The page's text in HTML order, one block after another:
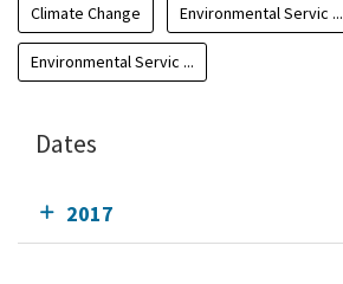
Climate Change Environmental Servic ...
Environmental Servic ...
Dates
2017